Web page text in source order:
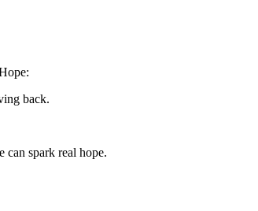
back.
spark real hope.